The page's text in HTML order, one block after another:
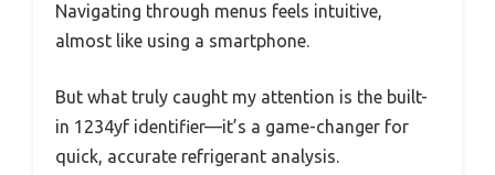
Navigating through menus feels intuitive,
almost like using a smartphone.
But what truly caught my attention is the built-
in 1234yf identifier—it’s a game-changer for
quick, accurate refrigerant analysis.